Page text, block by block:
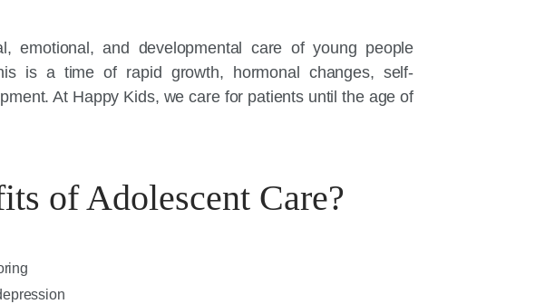
emotional, and developmental care of young people
is a time of rapid growth, hormonal changes, self-
At Happy Kids, we care for patients until the age of
of Adolescent Care?